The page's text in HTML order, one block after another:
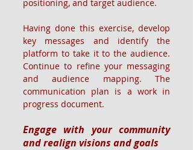
positioning, and target audience.
Having done this exercise, develop
key messages and identify the
platform to take it to the audience.
Continue to refine your messaging
and audience mapping. The
communication plan is a work in
progress document.
Engage with your community
and realign visions and goals